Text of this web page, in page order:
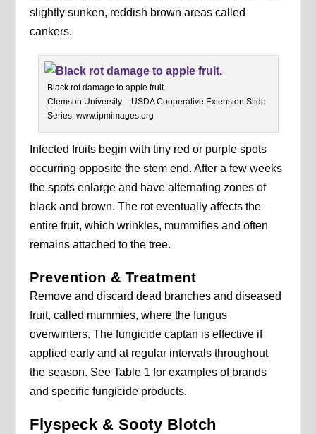
slightly sunken, reddish brown areas called
cankers.
Black rot damage to apple fruit.
Clemson University – USDA Cooperative Extension Slide
Series, www.ipmimages.org
Infected fruits begin with tiny red or purple spots
occurring opposite the stem end. After a few weeks
the spots enlarge and have alternating zones of
black and brown. The rot eventually affects the
entire fruit, which wrinkles, mummifies and often
remains attached to the tree.
Prevention & Treatment
Remove and discard dead branches and diseased
fruit, called mummies, where the fungus
overwinters. The fungicide captan is effective if
applied early and at regular intervals throughout
the season. See Table 1 for examples of brands
and specific fungicide products.
Flyspeck & Sooty Blotch